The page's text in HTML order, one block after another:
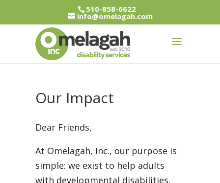
510-858-6622
info@omelagah.com
Our Impact
Dear Friends,
At Omelagah, Inc., our purpose is
simple: we exist to help adults
with developmental disabilities,